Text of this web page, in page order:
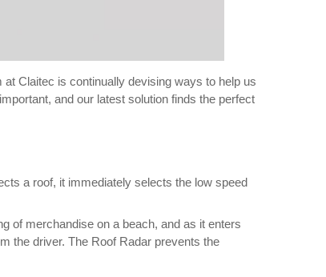
Claitec is continually devising ways to help us
and our latest solution finds the perfect
a roof, it immediately selects the low speed
of merchandise on a beach, and as it enters
the driver. The Roof Radar prevents the